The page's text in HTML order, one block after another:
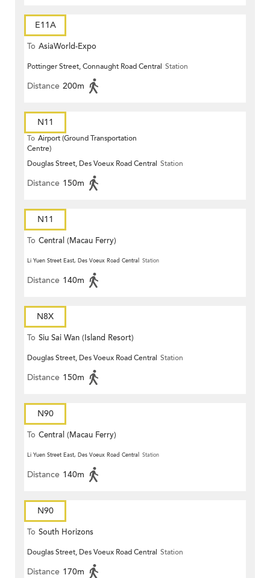
E11A
To AsiaWorld-Expo
Pottinger Street, Connaught Road Central Station
Distance 200m
N11
To Airport (Ground Transportation
Centre)
Douglas Street, Des Voeux Road Central Station
Distance 150m
N11
To Central (Macau Ferry)
Li Yuen Street East, Des Voeux Road Central Station
Distance 140m
N8X
To Siu Sai Wan (Island Resort)
Douglas Street, Des Voeux Road Central Station
Distance 150m
N90
To Central (Macau Ferry)
Li Yuen Street East, Des Voeux Road Central Station
Distance 140m
N90
To South Horizons
Douglas Street, Des Voeux Road Central Station
Distance 170m